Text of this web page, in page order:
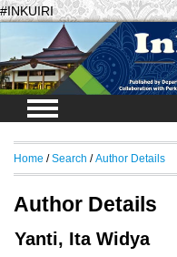
#INKUIRI
Home / Search / Author Details
Author Details
Yanti, Ita Widya